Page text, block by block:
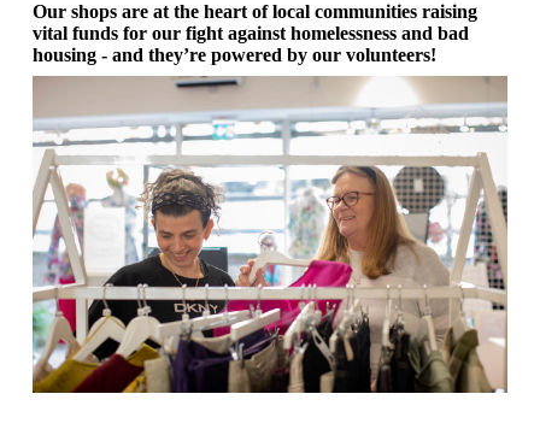
Our shops are at the heart of local communities raising
vital funds for our fight against homelessness and bad
housing - and they’re powered by our volunteers!